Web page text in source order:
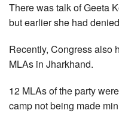
There was talk of Geeta
but earlier she had
Recently, Congress also
MLAs in Jharkhand.
12 MLAs of the party
camp not being made